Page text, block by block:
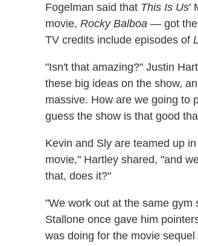
Fogelman said that This Is Us'
movie, Rocky Balboa — got
TV credits include episodes of
"Isn't that amazing?" Justin
these big ideas on the show,
massive. How are we going to
guess the show is that good
Kevin and Sly are teamed up
movie," Hartley shared, "and
that, does it?"
"We work out at the same
Stallone once gave him
was doing for the movie sequel